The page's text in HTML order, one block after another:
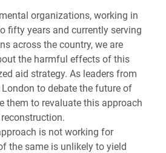
organizations, working in
fifty years and currently serving
across the country, we are
the harmful effects of this
aid strategy. As leaders from
to debate the future of
them to revaluate this approach
is not working for
the same is unlikely to yield